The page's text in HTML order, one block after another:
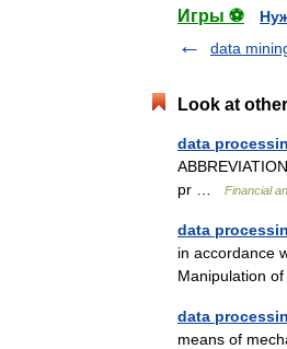
Игры ⚽
data
Look at
data
pr …
Financial
data
in accordance
Manipulation
data
means of